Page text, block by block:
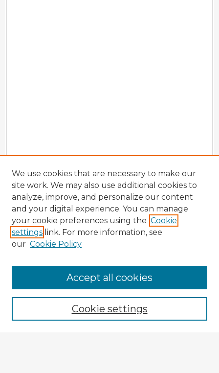
Browse Advisors
Browse recent Advisors
Enter search terms:
We use cookies that are necessary to make our
site work. We may also use additional cookies to
analyze, improve, and personalize our content
and your digital experience. You can manage
your cookie preferences using the Cookie
settings link. For more information, see
our Cookie Policy
Cookie settings
Accept all cookies